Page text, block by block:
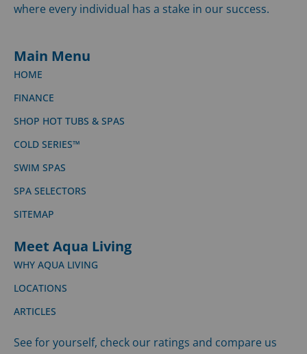
where every individual has a stake in our success.
Main Menu
HOME
FINANCE
SHOP HOT TUBS & SPAS
COLD SERIES™
SWIM SPAS
SPA SELECTORS
SITEMAP
Meet Aqua Living
WHY AQUA LIVING
LOCATIONS
ARTICLES
See for yourself, check our ratings and compare us